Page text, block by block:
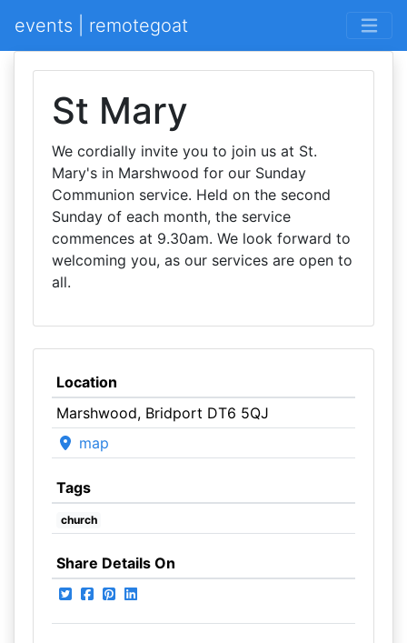
events | remotegoat
St Mary
We cordially invite you to join us at St.
Mary's in Marshwood for our Sunday
Communion service. Held on the second
Sunday of each month, the service
commences at 9.30am. We look forward to
welcoming you, as our services are open to
all.
Location
Marshwood, Bridport DT6 5QJ
map
Tags
church
Share Details On